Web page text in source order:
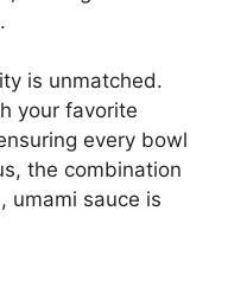
is unmatched.
your favorite
every bowl
the combination
umami sauce is